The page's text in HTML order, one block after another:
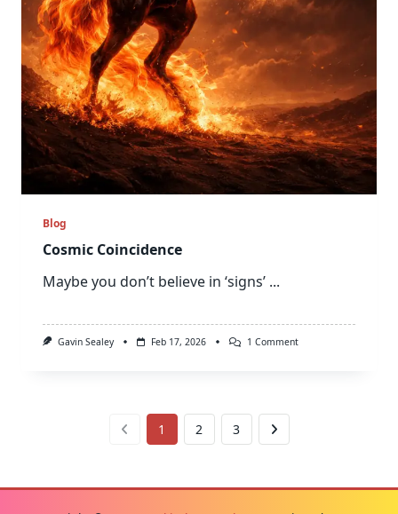
Blog
Cosmic Coincidence
Maybe you don’t believe in ‘signs’ ...
Gavin Sealey Feb 17, 2026 1 CommentOn
1 2 3